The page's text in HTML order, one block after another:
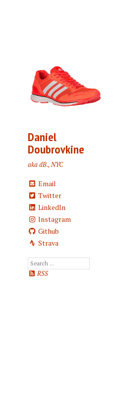
Daniel
Doubrovkine
aka dB., NYC
Email
Twitter
LinkedIn
Instagram
Github
Strava
RSS